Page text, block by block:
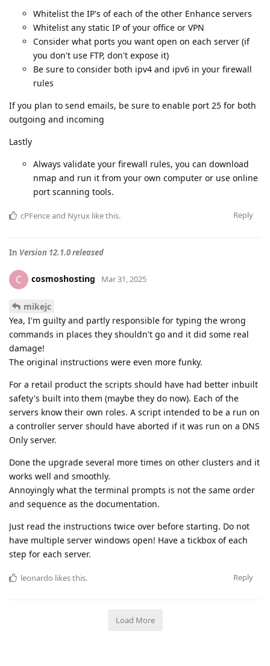
Whitelist the IP's of each of the other Enhance servers
Whitelist any static IP of your office or VPN
Consider what ports you want open on each server (if
you don't use FTP, don't expose it)
Be sure to consider both ipv4 and ipv6 in your firewall
rules
If you plan to send emails, be sure to enable port 25 for both
outgoing and incoming
Lastly
Always validate your firewall rules, you can download
nmap and run it from your own computer or use online
port scanning tools.
Reply
cPFenceand Nyrux like this.
In Version 12.1.0 released
C cosmoshosting Mar 31, 2025
mikejc
Yea, I'm guilty and partly responsible for typing the wrong
commands in places they shouldn't go and it did some real
damage!
The original instructions were even more funky.
For a retail product the scripts should have had better inbuilt
safety's built into them (maybe they do now). Each of the
servers know their own roles. A script intended to be a run on
a controller server should have aborted if it was run on a DNS
Only server.
Done the upgrade several more times on other clusters and it
works well and smoothly.
Annoyingly what the terminal prompts is not the same order
and sequence as the documentation.
Just read the instructions twice over before starting. Do not
have multiple server windows open! Have a tickbox of each
step for each server.
Reply
leonardo likes this.
Load More